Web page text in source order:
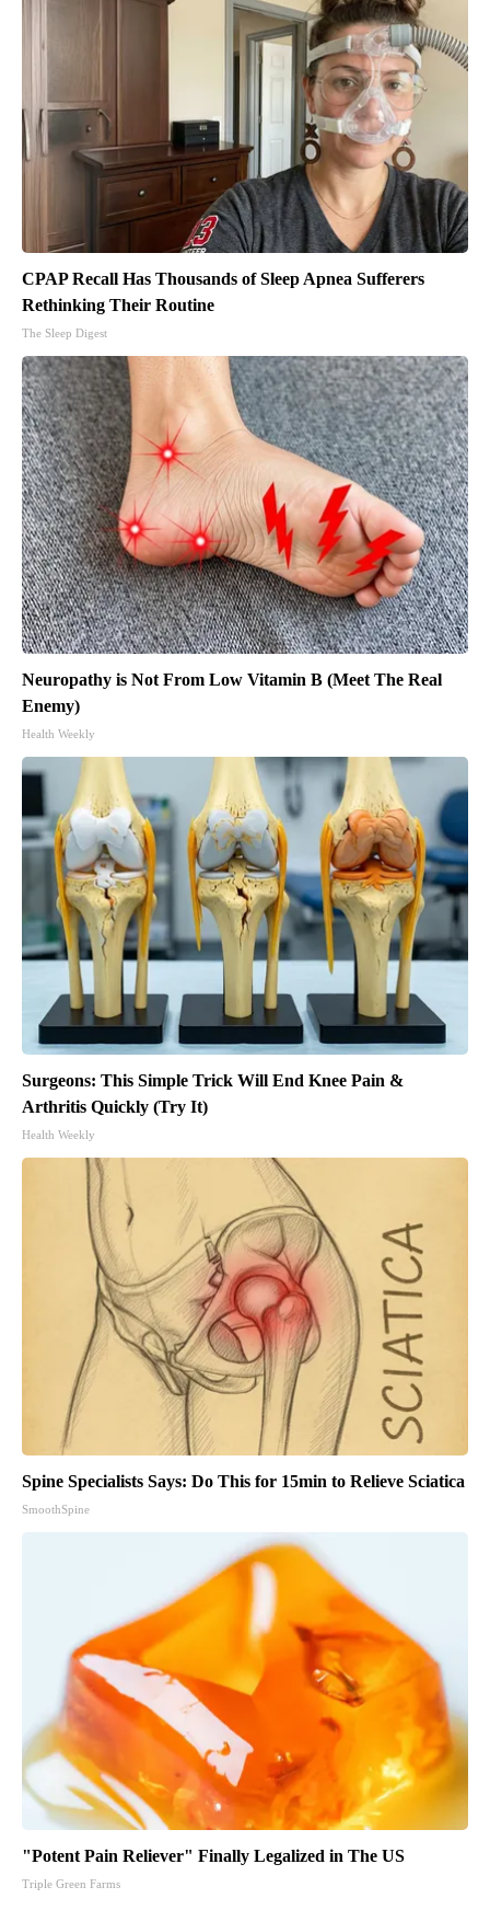
CPAP Recall Has Thousands of Sleep Apnea Sufferers
Rethinking Their Routine
The Sleep Digest
Neuropathy is Not From Low Vitamin B (Meet The Real
Enemy)
Health Weekly
Surgeons: This Simple Trick Will End Knee Pain &
Arthritis Quickly (Try It)
Health Weekly
Spine Specialists Says: Do This for 15min to Relieve Sciatica
SmoothSpine
"Potent Pain Reliever" Finally Legalized in The US
Triple Green Farms